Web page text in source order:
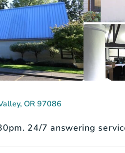
OR 97086
24/7 answering